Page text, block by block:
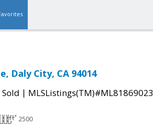
Daly City, CA 94014
Sold | MLSListings(TM)#ML81869023
2500